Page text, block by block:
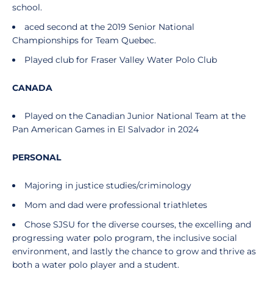
school.
aced second at the 2019 Senior National
Championships for Team Quebec.
Played club for Fraser Valley Water Polo Club
CANADA
Played on the Canadian Junior National Team at the
Pan American Games in El Salvador in 2024
PERSONAL
Majoring in justice studies/criminology
Mom and dad were professional triathletes
Chose SJSU for the diverse courses, the excelling and
progressing water polo program, the inclusive social
environment, and lastly the chance to grow and thrive as
both a water polo player and a student.